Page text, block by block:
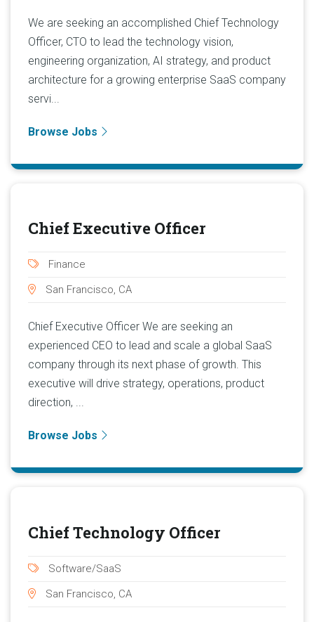
We are seeking an accomplished Chief Technology
Officer, CTO to lead the technology vision,
engineering organization, AI strategy, and product
architecture for a growing enterprise SaaS company
servi...
Browse Jobs
Chief Executive Officer
Finance
San Francisco, CA
Chief Executive Officer We are seeking an
experienced CEO to lead and scale a global SaaS
company through its next phase of growth. This
executive will drive strategy, operations, product
direction, ...
Browse Jobs
Chief Technology Officer
Software/SaaS
San Francisco, CA